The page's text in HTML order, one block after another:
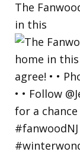
The
in this